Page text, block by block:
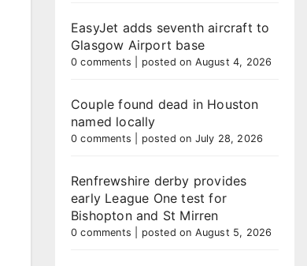
EasyJet adds seventh aircraft to
Glasgow Airport base
0 comments posted on August 4, 2026
Couple found dead in Houston
named locally
0 comments posted on July 28, 2026
Renfrewshire derby provides
early League One test for
Bishopton and St Mirren
0 comments posted on August 5, 2026